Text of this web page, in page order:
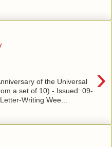
›
of the Universal
a set of 10) - Issued: 09-
Writing Wee...